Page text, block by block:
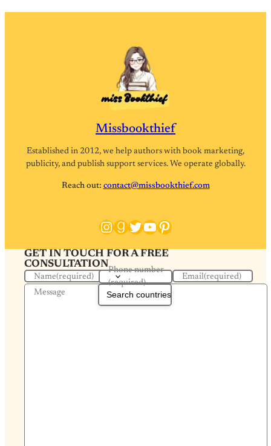
Missbookthief
Established in 2012, we help authors with book marketing,
publicity, and publish support services. We operate globally.
Reach out: contact@missbookthief.com
Instagram
Goodreads
Twitter
YouTube
Pinterest
GET IN TOUCH FOR A FREE
CONSULTATION
Name(required)
Phone number
(required)
Email(required)
Message